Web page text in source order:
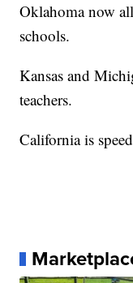
Oklahoma now
schools.
Kansas and
teachers.
California is